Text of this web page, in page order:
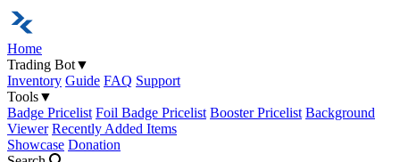
Home
Trading Bot▼
Inventory Guide FAQ Support
Tools▼
Badge Pricelist Foil Badge Pricelist Booster Pricelist Background
Viewer Recently Added Items
Showcase Donation